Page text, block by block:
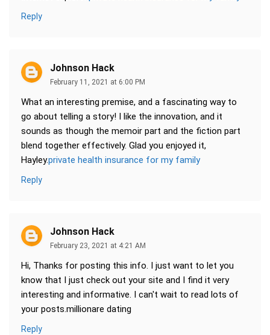
Reply
Johnson Hack
February 11, 2021 at 6:00 PM
What an interesting premise, and a fascinating way to
go about telling a story! I like the innovation, and it
sounds as though the memoir part and the fiction part
blend together effectively. Glad you enjoyed it,
Hayley.private health insurance for my family
Reply
Johnson Hack
February 23, 2021 at 4:21 AM
Hi, Thanks for posting this info. I just want to let you
know that I just check out your site and I find it very
interesting and informative. I can't wait to read lots of
your posts.millionare dating
Reply